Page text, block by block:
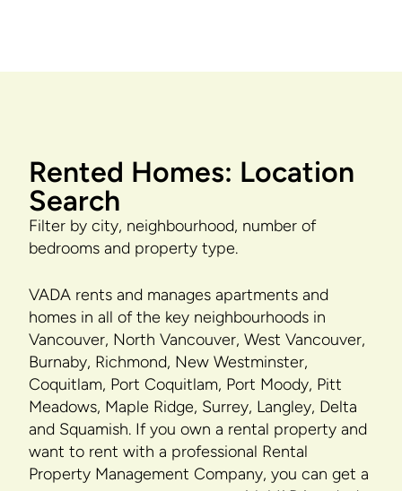
Rented Homes: Location
Search
Filter by city, neighbourhood, number of
bedrooms and property type.
VADA rents and manages apartments and
homes in all of the key neighbourhoods in
Vancouver, North Vancouver, West Vancouver,
Burnaby, Richmond, New Westminster,
Coquitlam, Port Coquitlam, Port Moody, Pitt
Meadows, Maple Ridge, Surrey, Langley, Delta
and Squamish. If you own a rental property and
want to rent with a professional Rental
Property Management Company, you can get a